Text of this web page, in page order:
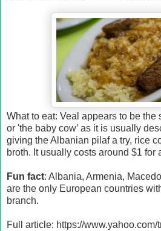
What to eat: Veal appears to be
or 'the baby cow’ as it is usually
giving the Albanian pilaf a try, rice
broth. It usually costs around $1 for
Fun fact: Albania, Armenia,
are the only European countries
branch.
Full article: https://